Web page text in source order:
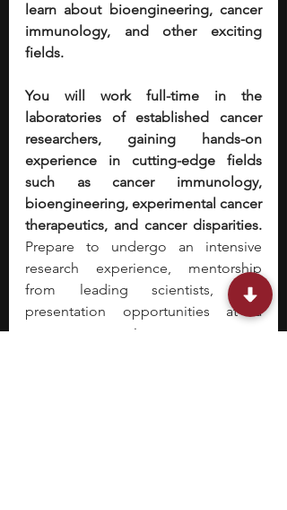
learn about bioengineering, cancer
immunology, and other exciting
fields.
You will work full-time in the
laboratories of established cancer
researchers, gaining hands-on
experience in cutting-edge fields
such as cancer immunology,
bioengineering, experimental cancer
Prepare to undergo an intensive
research experience, mentorship
from leading scientists, and
presentation opportunities at a
program symposium.